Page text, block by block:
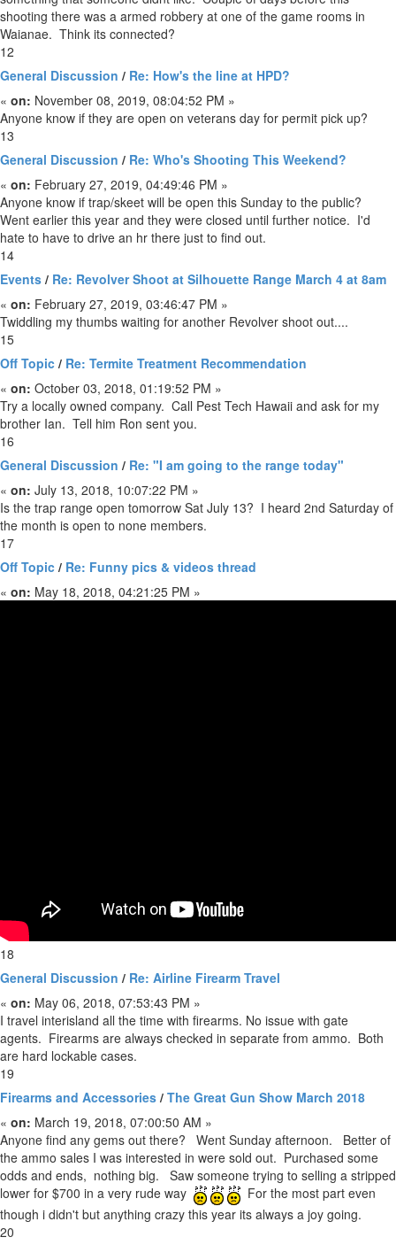
shooting there was a armed robbery at one of the game rooms in
Waianae. Think its connected?
12
General Discussion / Re: How's the line at HPD?
« on: November 08, 2019, 08:04:52 PM »
Anyone know if they are open on veterans day for permit pick up?
13
General Discussion / Re: Who's Shooting This Weekend?
« on: February 27, 2019, 04:49:46 PM »
Anyone know if trap/skeet will be open this Sunday to the public?
Went earlier this year and they were closed until further notice. I'd
hate to have to drive an hr there just to find out.
14
Events / Re: Revolver Shoot at Silhouette Range March 4 at 8am
« on: February 27, 2019, 03:46:47 PM »
Twiddling my thumbs waiting for another Revolver shoot out....
15
Off Topic / Re: Termite Treatment Recommendation
« on: October 03, 2018, 01:19:52 PM »
Try a locally owned company. Call Pest Tech Hawaii and ask for my
brother Ian. Tell him Ron sent you.
16
General Discussion / Re: "I am going to the range today"
« on: July 13, 2018, 10:07:22 PM »
Is the trap range open tomorrow Sat July 13? I heard 2nd Saturday of
the month is open to none members.
17
Off Topic / Re: Funny pics & videos thread
« on: May 18, 2018, 04:21:25 PM »
18
General Discussion / Re: Airline Firearm Travel
« on: May 06, 2018, 07:53:43 PM »
I travel interisland all the time with firearms. No issue with gate
agents. Firearms are always checked in separate from ammo. Both
are hard lockable cases.
19
Firearms and Accessories / The Great Gun Show March 2018
« on: March 19, 2018, 07:00:50 AM »
Anyone find any gems out there? Went Sunday afternoon. Better of
the ammo sales I was interested in were sold out. Purchased some
odds and ends, nothing big. Saw someone trying to selling a stripped
lower for $700 in a very rude way
For the most part even
though i didn't but anything crazy this year its always a joy going.
20